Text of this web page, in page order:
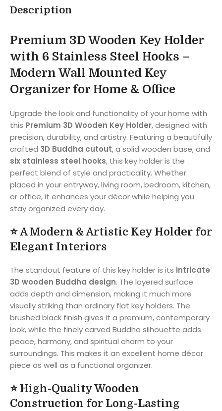
Description
Premium 3D Wooden Key Holder
with 6 Stainless Steel Hooks –
Modern Wall Mounted Key
Organizer for Home & Office
Upgrade the look and functionality of your home with
this Premium 3D Wooden Key Holder, designed with
precision, durability, and artistry. Featuring a beautifully
crafted 3D Buddha cutout, a solid wooden base, and
six stainless steel hooks, this key holder is the
perfect blend of style and practicality. Whether
placed in your entryway, living room, bedroom, kitchen,
or office, it enhances your décor while helping you
stay organized every day.
⭐A Modern & Artistic Key Holder for
Elegant Interiors
The standout feature of this key holder is its intricate
3D wooden Buddha design. The layered surface
adds depth and dimension, making it much more
visually striking than ordinary flat key holders. The
brushed black finish gives it a premium, contemporary
look, while the finely carved Buddha silhouette adds
peace, harmony, and spiritual charm to your
surroundings. This makes it an excellent home décor
piece as well as a functional organizer.
⭐ High-Quality Wooden
Construction for Long-Lasting